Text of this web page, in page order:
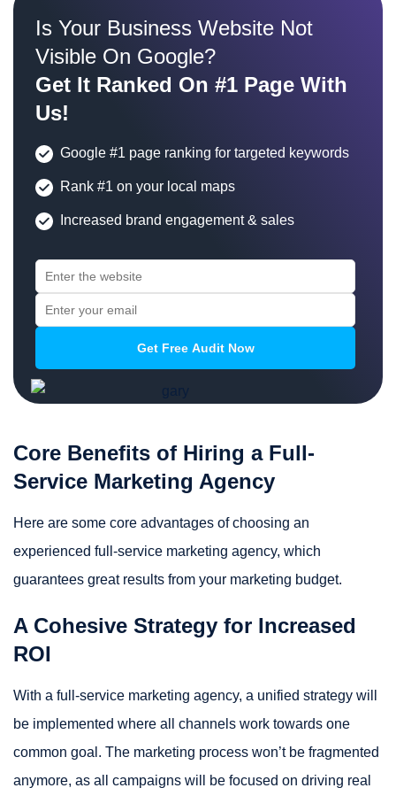
Is Your Business Website Not
Visible On Google?
Get It Ranked On #1 Page With
Us!
Google #1 page ranking for targeted keywords
Rank #1 on your local maps
Increased brand engagement & sales
Core Benefits of Hiring a Full-
Service Marketing Agency
Here are some core advantages of choosing an
experienced full-service marketing agency, which
guarantees great results from your marketing budget.
A Cohesive Strategy for Increased
ROI
With a full-service marketing agency, a unified strategy will
be implemented where all channels work towards one
common goal. The marketing process won’t be fragmented
anymore, as all campaigns will be focused on driving real